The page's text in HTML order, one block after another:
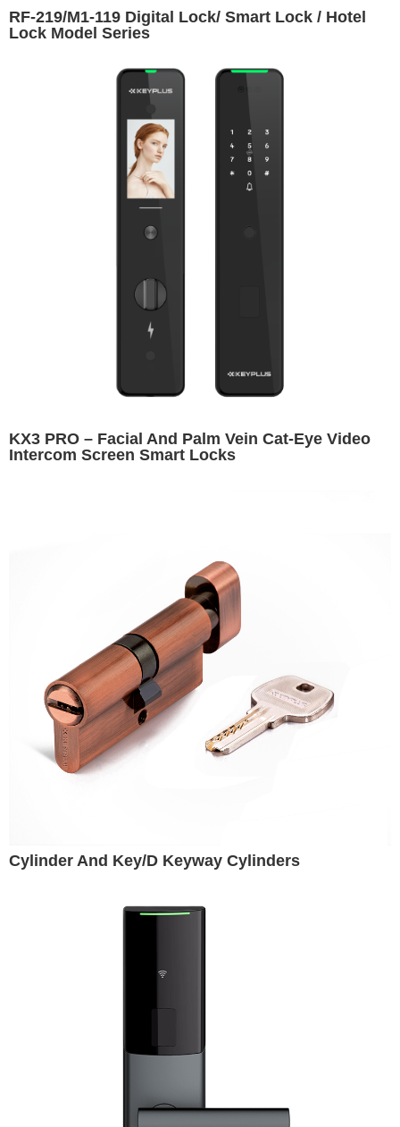
RF-219/M1-119 Digital Lock/ Smart Lock / Hotel
Lock Model Series
KX3 PRO – Facial And Palm Vein Cat-Eye Video
Intercom Screen Smart Locks
Cylinder And Key/D Keyway Cylinders